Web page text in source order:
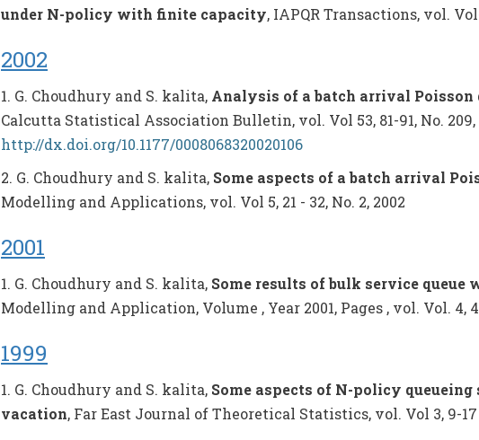
under N-policy with finite capacity, IAPQR Transactions, vol.
2002
1. G. Choudhury and S. kalita, Analysis of a batch arrival
Calcutta Statistical Association Bulletin, vol. Vol 53, 81-91, No. 209,
http://dx.doi.org/10.1177/0008068320020106
2. G. Choudhury and S. kalita, Some aspects of a batch arrival
Modelling and Applications, vol. Vol 5, 21 - 32, No. 2, 2002
2001
1. G. Choudhury and S. kalita, Some results of bulk service
Modelling and Application, Volume , Year 2001, Pages , vol. Vol. 4,
1999
1. G. Choudhury and S. kalita, Some aspects of N-policy
vacation, Far East Journal of Theoretical Statistics, vol. Vol 3, 9-17